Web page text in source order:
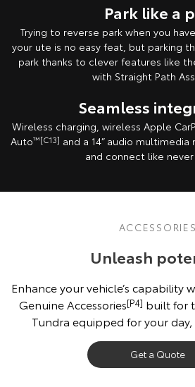
Park like a
Trying to reverse park when you
your ute is no easy feat, but parking
park thanks to clever features like
with Straight Path
Seamless
Wireless charging, wireless Apple
Auto™[C13] and a 14” audio
and connect like
ACCESSORIES
Unleash
Enhance your vehicle’s capability
Genuine Accessories[P4] built for
Tundra equipped for your
Get a Quote